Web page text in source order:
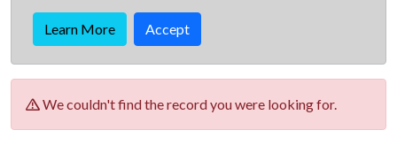
Learn More Accept
We couldn't find the record you were looking for.